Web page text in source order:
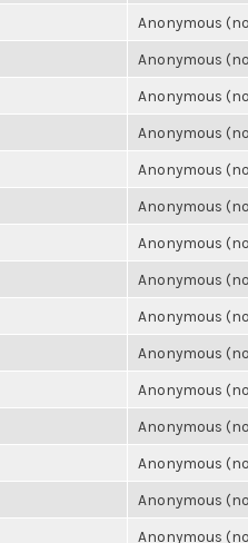
Anonymous
Anonymous
Anonymous
Anonymous
Anonymous
Anonymous
Anonymous
Anonymous
Anonymous
Anonymous
Anonymous
Anonymous
Anonymous
Anonymous
Anonymous